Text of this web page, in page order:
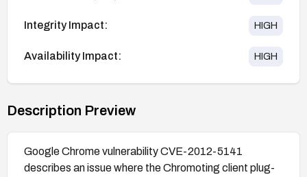
Integrity Impact: HIGH
Availability Impact: HIGH
Description Preview
Google Chrome vulnerability CVE-2012-5141
describes an issue where the Chromoting client plug-